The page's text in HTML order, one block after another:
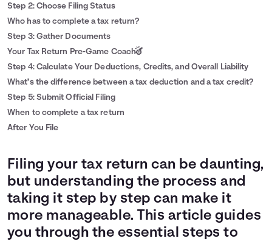
Step 2: Choose Filing Status
Who has to complete a tax return?
Step 3: Gather Documents
Your Tax Return Pre-Game Coach
Step 4: Calculate Your Deductions, Credits, and Overall Liability
What’s the difference between a tax deduction and a tax credit?
Step 5: Submit Official Filing
When to complete a tax return
After You File
Filing your tax return can be daunting,
but understanding the process and
taking it step by step can make it
more manageable. This article guides
you through the essential steps to